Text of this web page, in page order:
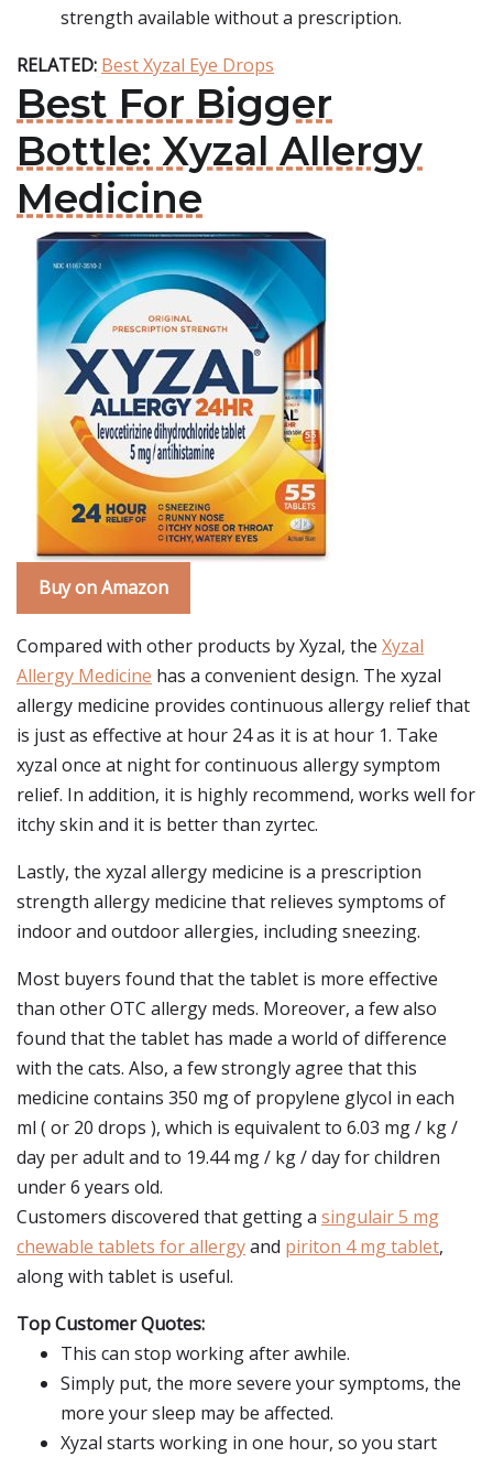
strength available without a prescription.
RELATED: Best Xyzal Eye Drops
Best For Bigger
Bottle: Xyzal Allergy
Medicine
Buy on Amazon
Compared with other products by Xyzal, the Xyzal
Allergy Medicine has a convenient design. The xyzal
allergy medicine provides continuous allergy relief that
is just as effective at hour 24 as it is at hour 1. Take
xyzal once at night for continuous allergy symptom
relief. In addition, it is highly recommend, works well for
itchy skin and it is better than zyrtec.
Lastly, the xyzal allergy medicine is a prescription
strength allergy medicine that relieves symptoms of
indoor and outdoor allergies, including sneezing.
Most buyers found that the tablet is more effective
than other OTC allergy meds. Moreover, a few also
found that the tablet has made a world of difference
with the cats. Also, a few strongly agree that this
medicine contains 350 mg of propylene glycol in each
ml ( or 20 drops ), which is equivalent to 6.03 mg / kg /
day per adult and to 19.44 mg / kg / day for children
under 6 years old.
Customers discovered that getting a singulair 5 mg
chewable tablets for allergyand piriton 4 mg tablet,
along with tablet is useful.
Top Customer Quotes:
This can stop working after awhile.
Simply put, the more severe your symptoms, the
more your sleep may be affected.
Xyzal starts working in one hour, so you start